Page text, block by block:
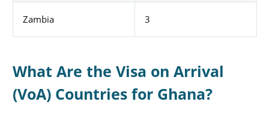
Zambia 3
What Are the Visa on Arrival
(VoA) Countries for Ghana?